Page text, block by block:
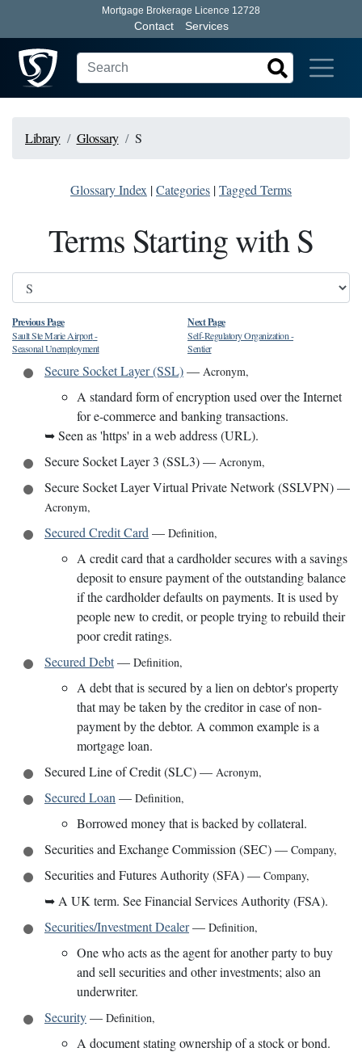
Mortgage Brokerage Licence 12728
Contact Services
Library Glossary S
Glossary Index |Categories |Tagged Terms
Terms Starting with S
Previous Page
Sault Ste Marie Airport-
Seasonal Unemployment
Next Page
Self-Regulatory Organization-
Sentier
Secure Socket Layer (SSL)— Acronym,
A standard form of encryption used over the Internet
for e-commerce and banking transactions.
➥Seen as 'https' in a web address (URL).
Secure Socket Layer 3 (SSL3)— Acronym,
Secure Socket Layer Virtual Private Network (SSLVPN)—
Acronym,
Secured Credit Card — Definition,
A credit card that a cardholder secures with a savings
deposit to ensure payment of the outstanding balance
if the cardholder defaults on payments. It is used by
people new to credit, or people trying to rebuild their
poor credit ratings.
Secured Debt— Definition,
A debt that is secured by a lien on debtor's property
that may be taken by the creditor in case of non-
payment by the debtor. A common example is a
mortgage loan.
Secured Line of Credit (SLC)— Acronym,
Secured Loan — Definition,
Borrowed money that is backed by collateral.
Securities and Exchange Commission (SEC)— Company,
Securities and Futures Authority (SFA)— Company,
➥ A UK term. See Financial Services Authority (FSA).
Securities/Investment Dealer— Definition,
One who acts as the agent for another party to buy
and sell securities and other investments; also an
underwriter.
Security— Definition,
A document stating ownership of a stock or bond.